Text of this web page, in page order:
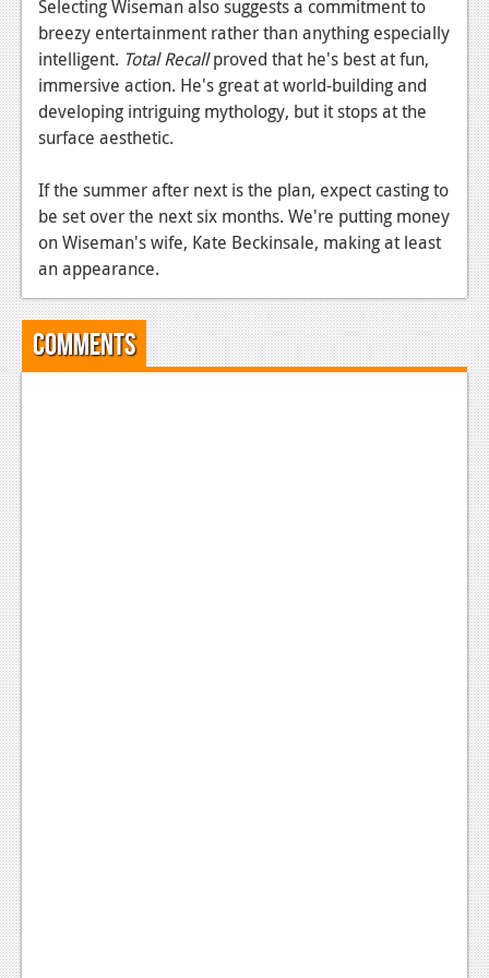
Selecting Wiseman also suggests a commitment to
breezy entertainment rather than anything especially
intelligent. Total Recallproved that he's best at fun,
immersive action. He's great at world-building and
developing intriguing mythology, but it stops at the
surface aesthetic.
If the summer after next is the plan, expect casting to
be set over the next six months. We're putting money
on Wiseman's wife, Kate Beckinsale, making at least
an appearance.
Comments